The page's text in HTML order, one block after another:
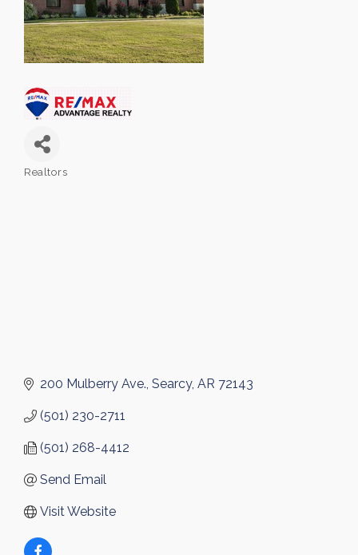
Realtors
200 Mulberry Ave. Searcy AR 72143
(501) 230-2711
(501) 268-4412
Send Email
Visit Website